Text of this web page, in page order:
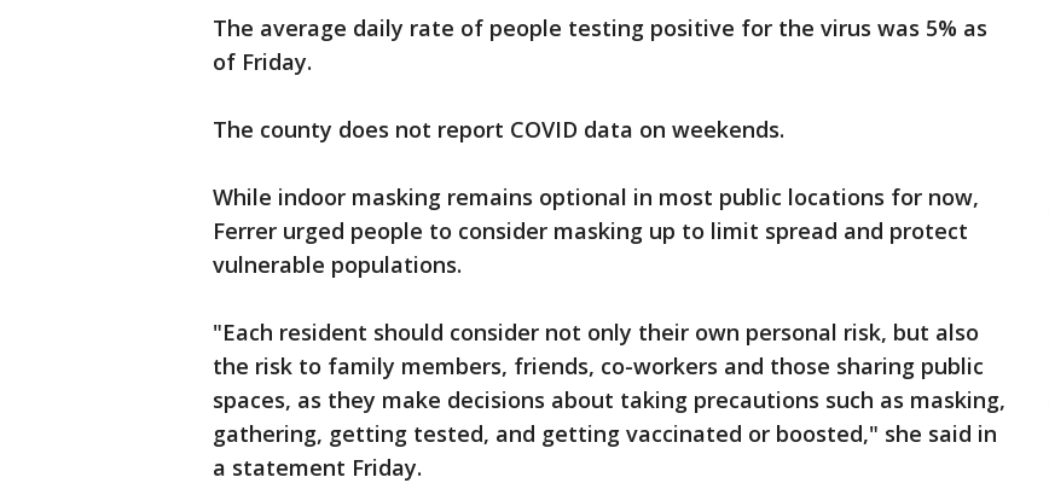
The average daily rate of people testing positive for the virus was 5% as
of Friday.
The county does not report COVID data on weekends.
While indoor masking remains optional in most public locations for now,
Ferrer urged people to consider masking up to limit spread and protect
vulnerable populations.
"Each resident should consider not only their own personal risk, but also
the risk to family members, friends, co-workers and those sharing public
spaces, as they make decisions about taking precautions such as masking,
gathering, getting tested, and getting vaccinated or boosted," she said in
a statement Friday.